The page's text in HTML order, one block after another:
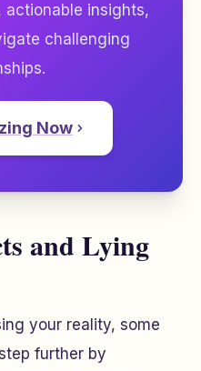
actionable insights,
challenging
Now
and Lying
your reality, some
further by